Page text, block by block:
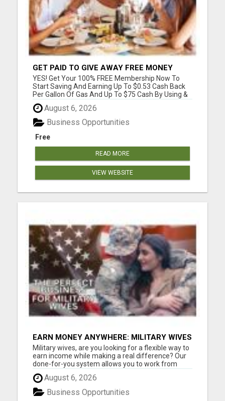
GET PAID TO GIVE AWAY FREE MONEY
SAVING APPS
YES! Get Your 100% FREE Membership Now To
Start Saving And Earning Up To $0.53 Cash Back
Per Gallon Of Gas And Up To $75 Cash By Using &
Giving Away FREE Memberships & FREE Apps To
Your Family, Friends, Coworkers & Others. NO
Credit Card Required. We Have Been In The
Business Of Helping ...
August 6, 2026
Free
Business Opportunities
READ MORE
VIEW WEBSITE
EARN MONEY ANYWHERE: MILITARY WIVES
HELPING OTHERS THROUGH PROVEN
SYSTEM.
Military wives, are you looking for a flexible way to
earn income while making a real difference? Our
done-for-you system allows you to work from
anywhere, help others save money on everyday
essentials, and get paid doing it. No experience
needed, no complicated setup, just a simple,
proven way to c...
August 6, 2026
Business Opportunities